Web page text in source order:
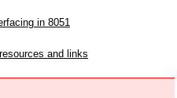
in 8051
and links